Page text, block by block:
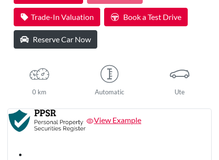
Trade-In Valuation Book a Test Drive
Reserve Car Now
0 km Automatic Ute
View Example